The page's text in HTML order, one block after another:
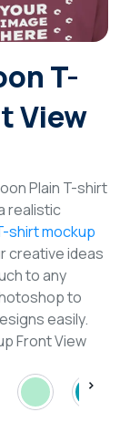
T-
View
Plain T-shirt
realistic
shirt mockup
creative ideas
to any
to
easily.
Front View